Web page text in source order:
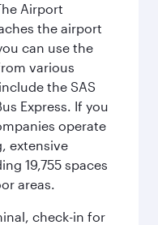
Airport
the airport
can use the
various
the SAS
Express. If you
operate
extensive
19,755 spaces
areas.
check-in for